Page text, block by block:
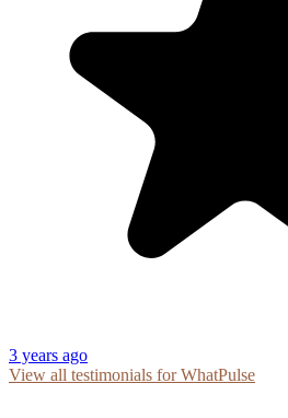
3 years ago
View all testimonials for WhatPulse